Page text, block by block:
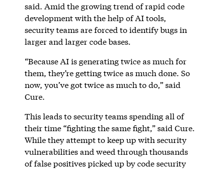
said. Amid the growing trend of rapid code
development with the help of AI tools,
security teams are forced to identify bugs in
larger and larger code bases.
“Because AI is generating twice as much for
them, they’re getting twice as much done. So
now, you’ve got twice as much to do,” said
Cure.
This leads to security teams spending all of
their time “fighting the same fight,” said Cure.
While they attempt to keep up with security
vulnerabilities and weed through thousands
of false positives picked up by code security